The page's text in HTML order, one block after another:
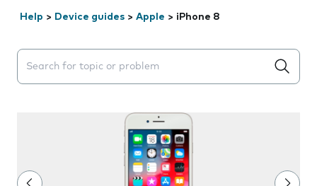
Help > Device guides > Apple > iPhone 8
Search suggestions will appear below the field as you